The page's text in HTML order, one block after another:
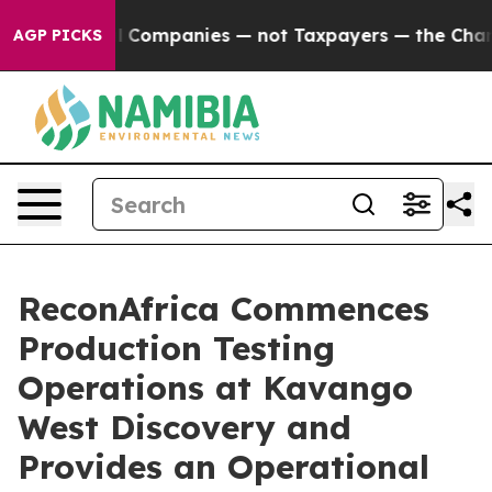
AGP PICKSoil Companies — not Taxpayers — the Chance
ReconAfrica Commences
Production Testing
Operations at Kavango
West Discovery and
Provides an Operational